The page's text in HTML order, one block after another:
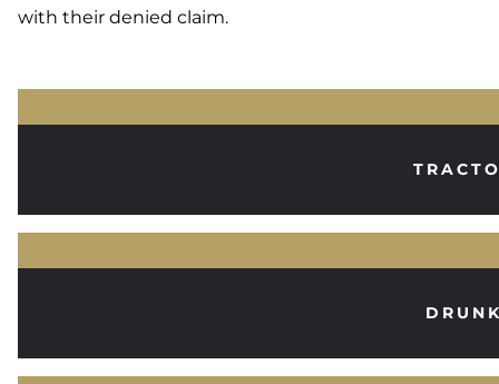
with their denied claim.